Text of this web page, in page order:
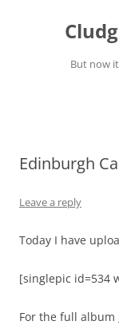
But now
Edinburgh
Leave a reply
Today I have
[singlepic id=534
For the full album